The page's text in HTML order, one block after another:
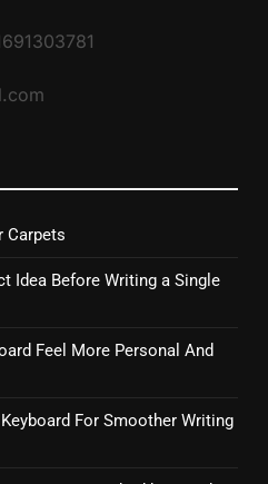
Carpets
Idea Before Writing a Single
Feel More Personal And
For Smoother Writing